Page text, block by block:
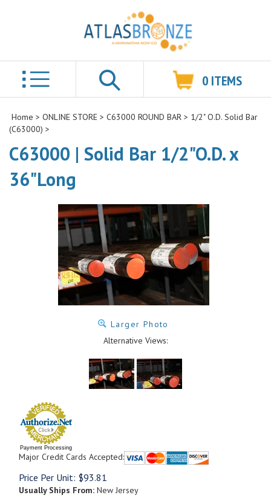
Search
0 ITEMS
Home > ONLINE STORE > C63000 ROUND BAR > 1/2" O.D. Solid Bar
(C63000) >
C63000 | Solid Bar 1/2"O.D. x
36"Long
Larger Photo
Alternative Views:
Payment Processing
Major Credit Cards Accepted:
Price Per Unit: $93.81
Usually Ships From: New Jersey